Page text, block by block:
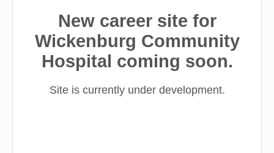
New career site for
Wickenburg Community
Hospital coming soon.
Site is currently under development.